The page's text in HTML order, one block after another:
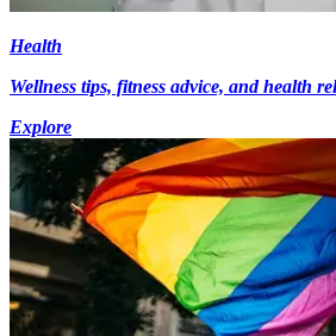
Health
Wellness tips, fitness advice, and health
Explore